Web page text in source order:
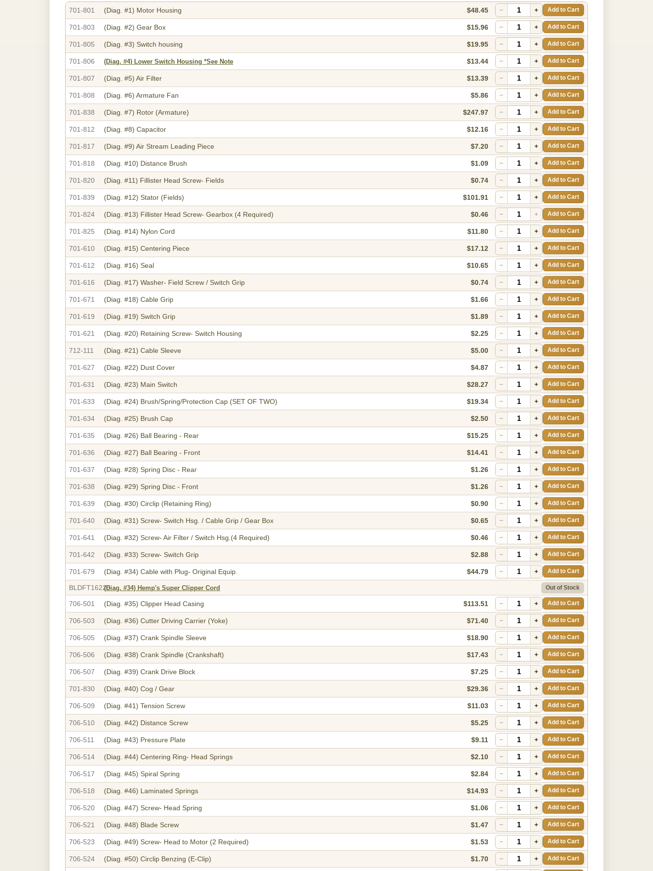
701-801 (Diag. #1) Motor Housing $48.45 − + Add to Cart
701-803 (Diag. #2) Gear Box $15.96 − + Add to Cart
701-805 (Diag. #3) Switch housing $19.95 − + Add to Cart
701-806 (Diag. #4) Lower Switch Housing *See Note $13.44 − + Add to Cart
701-807 (Diag. #5) Air Filter $13.39 − + Add to Cart
701-808 (Diag. #6) Armature Fan $5.86 − + Add to Cart
701-838 (Diag. #7) Rotor (Armature) $247.97 − + Add to Cart
701-812 (Diag. #8) Capacitor $12.16 − + Add to Cart
701-817 (Diag. #9) Air Stream Leading Piece $7.20 − + Add to Cart
701-818 (Diag. #10) Distance Brush $1.09 − + Add to Cart
701-820 (Diag. #11) Fillister Head Screw- Fields $0.74 − + Add to Cart
701-839 (Diag. #12) Stator (Fields) $101.91 − + Add to Cart
701-824 (Diag. #13) Fillister Head Screw- Gearbox (4 Required) $0.46 − + Add to Cart
701-825 (Diag. #14) Nylon Cord $11.80 − + Add to Cart
701-610 (Diag. #15) Centering Piece $17.12 − + Add to Cart
701-612 (Diag. #16) Seal $10.65 − + Add to Cart
701-616 (Diag. #17) Washer- Field Screw / Switch Grip $0.74 − + Add to Cart
701-671 (Diag. #18) Cable Grip $1.66 − + Add to Cart
701-619 (Diag. #19) Switch Grip $1.89 − + Add to Cart
701-621 (Diag. #20) Retaining Screw- Switch Housing $2.25 − + Add to Cart
712-111 (Diag. #21) Cable Sleeve $5.00 − + Add to Cart
701-627 (Diag. #22) Dust Cover $4.87 − + Add to Cart
701-631 (Diag. #23) Main Switch $28.27 − + Add to Cart
701-633 (Diag. #24) Brush/Spring/Protection Cap (SET OF TWO) $19.34 − + Add to Cart
701-634 (Diag. #25) Brush Cap $2.50 − + Add to Cart
701-635 (Diag. #26) Ball Bearing - Rear $15.25 − + Add to Cart
701-636 (Diag. #27) Ball Bearing - Front $14.41 − + Add to Cart
701-637 (Diag. #28) Spring Disc - Rear $1.26 − + Add to Cart
701-638 (Diag. #29) Spring Disc - Front $1.26 − + Add to Cart
701-639 (Diag. #30) Circlip (Retaining Ring) $0.90 − + Add to Cart
701-640 (Diag. #31) Screw- Switch Hsg. / Cable Grip / Gear Box $0.65 − + Add to Cart
701-641 (Diag. #32) Screw- Air Filter / Switch Hsg.(4 Required) $0.46 − + Add to Cart
701-642 (Diag. #33) Screw- Switch Grip $2.88 − + Add to Cart
701-679 (Diag. #34) Cable with Plug- Original Equip. $44.79 − + Add to Cart
BLDFT16225(Diag. #34) Hemp's Super Clipper Cord Out of Stock
706-501 (Diag. #35) Clipper Head Casing $113.51 − + Add to Cart
706-503 (Diag. #36) Cutter Driving Carrier (Yoke) $71.40 − + Add to Cart
706-505 (Diag. #37) Crank Spindle Sleeve $18.90 − + Add to Cart
706-506 (Diag. #38) Crank Spindle (Crankshaft) $17.43 − + Add to Cart
706-507 (Diag. #39) Crank Drive Block $7.25 − + Add to Cart
701-830 (Diag. #40) Cog / Gear $29.36 − + Add to Cart
706-509 (Diag. #41) Tension Screw $11.03 − + Add to Cart
706-510 (Diag. #42) Distance Screw $5.25 − + Add to Cart
706-511 (Diag. #43) Pressure Plate $9.11 − + Add to Cart
706-514 (Diag. #44) Centering Ring- Head Springs $2.10 − + Add to Cart
706-517 (Diag. #45) Spiral Spring $2.84 − + Add to Cart
706-518 (Diag. #46) Laminated Springs $14.93 − + Add to Cart
706-520 (Diag. #47) Screw- Head Spring $1.06 − + Add to Cart
706-521 (Diag. #48) Blade Screw $1.47 − + Add to Cart
706-523 (Diag. #49) Screw- Head to Motor (2 Required) $1.53 − + Add to Cart
706-524 (Diag. #50) Circlip Benzing (E-Clip) $1.70 − + Add to Cart